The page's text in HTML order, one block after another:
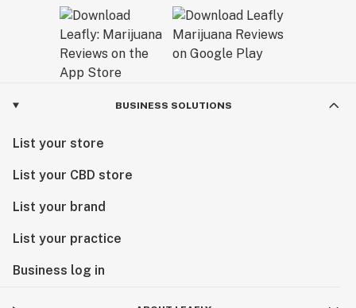
BUSINESS SOLUTIONS
List your store
List your CBD store
List your brand
List your practice
Business log in